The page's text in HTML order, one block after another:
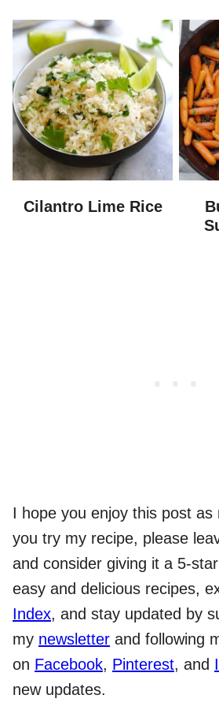
Cilantro Lime Rice
I hope you enjoy this post
you try my recipe, please
and consider giving it a 5-
easy and delicious recipes,
Index, and stay updated by
my newsletter and following
on Facebook, Pinterest, and
new updates.